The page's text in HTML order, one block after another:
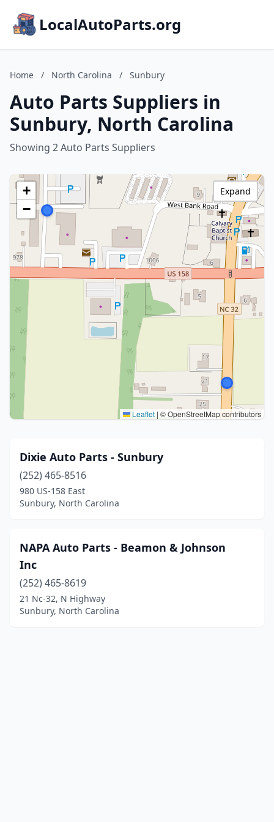
LocalAutoParts.org
Home / North Carolina / Sunbury
Auto Parts Suppliers in
Sunbury, North Carolina
Showing 2 Auto Parts Suppliers
+
−
Leaflet | © OpenStreetMap contributors
Expand
Dixie Auto Parts - Sunbury
(252) 465-8516
980 US-158 East
Sunbury, North Carolina
NAPA Auto Parts - Beamon & Johnson
Inc
(252) 465-8619
21 Nc-32, N Highway
Sunbury, North Carolina